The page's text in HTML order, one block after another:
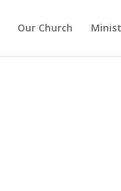
Our Church